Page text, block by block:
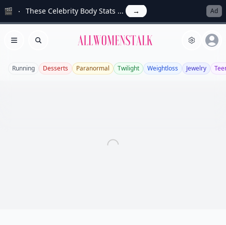
🎬 These Celebrity Body Stats ... → Ad
Open menu
Search Allwomenstalk
Running Desserts Paranormal Twilight Weightloss Jewelry